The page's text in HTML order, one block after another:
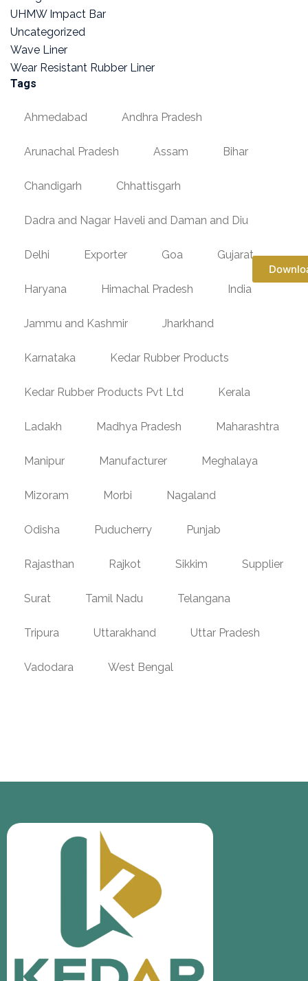
UHMW Impact Bar
Uncategorized
Wave Liner
Wear Resistant Rubber Liner
Tags
Ahmedabad Andhra Pradesh
Arunachal Pradesh Assam Bihar
Chandigarh Chhattisgarh
Dadra and Nagar Haveli and Daman and Diu
Delhi Exporter Goa Gujarat
Haryana Himachal Pradesh India
Jammu and Kashmir Jharkhand
Karnataka Kedar Rubber Products
Kedar Rubber Products Pvt Ltd Kerala
Ladakh Madhya Pradesh Maharashtra
Manipur Manufacturer Meghalaya
Mizoram Morbi Nagaland
Odisha Puducherry Punjab
Rajasthan Rajkot Sikkim Supplier
Surat Tamil Nadu Telangana
Tripura Uttarakhand Uttar Pradesh
Vadodara West Bengal